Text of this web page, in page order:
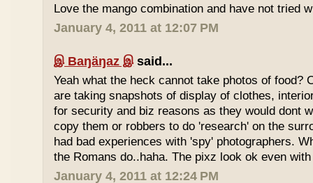
Love the mango combination and have not tried
January 4, 2011 at 12:07 PM
இ Baŋäŋaz இsaid...
Yeah what the heck cannot take photos of food?
are taking snapshots of display of clothes,
for security and biz reasons as they would dont
copy them or robbers to do 'research' on the
had bad experiences with 'spy' photographers.
the Romans do..haha. The pixz look ok even
January 4, 2011 at 12:24 PM